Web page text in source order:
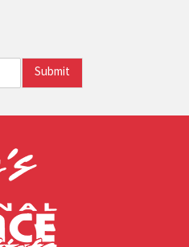
Submit